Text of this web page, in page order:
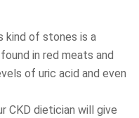
kind of stones is a
in red meats and
of uric acid and even
CKD dietician will give